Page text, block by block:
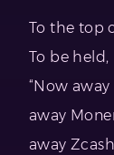
To the top
To be held,
“Now away
away
away Zcash